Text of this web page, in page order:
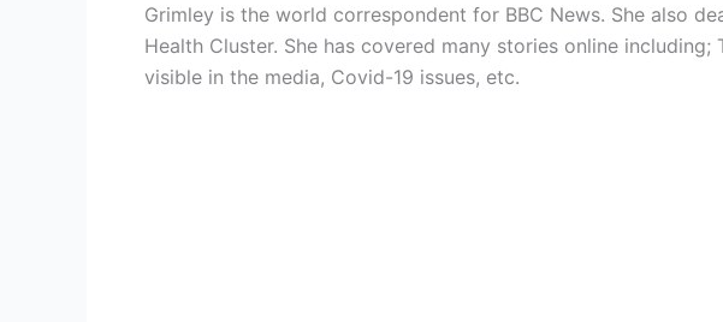
Grimley is the world correspondent for BBC News. She also
Health Cluster. She has covered many stories online
visible in the media, Covid-19 issues, etc.